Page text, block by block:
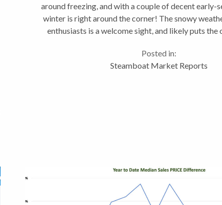
around freezing, and with a couple of decent early-
winter is right around the corner! The snowy
enthusiasts is a welcome sight, and likely puts the
Posted in:
Steamboat Market Reports